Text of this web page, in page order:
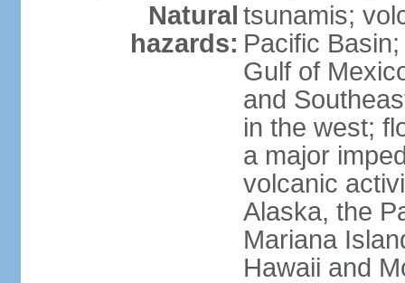
Natural
hazards:
tsunamis;
Pacific
Gulf of
and
in the west;
a major
volcanic
Alaska, the
Mariana
Hawaii and